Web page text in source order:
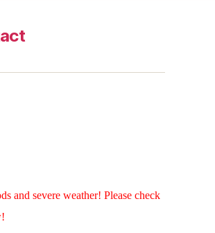
and severe weather! Please check